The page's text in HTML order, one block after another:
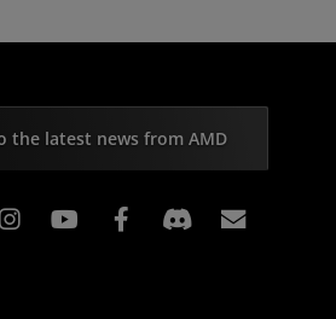
the latest news from AMD
Instagram Facebook